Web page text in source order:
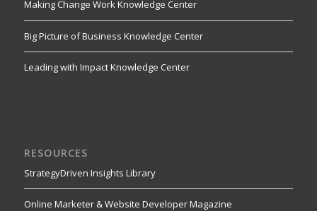
Making Change Work Knowledge Center
Big Picture of Business Knowledge Center
Leading with Impact Knowledge Center
RESOURCES
StrategyDriven Insights Library
Online Marketer & Website Developer Magazine